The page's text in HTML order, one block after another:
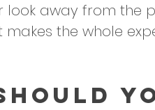
look away from the
makes the whole